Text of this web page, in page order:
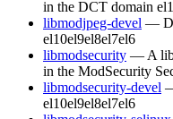
in the DCT domain
libmodjpeg-devel —
el10el9el8el7el6
libmodsecurity — A
in the ModSecurity
libmodsecurity-devel
el10el9el8el7el6